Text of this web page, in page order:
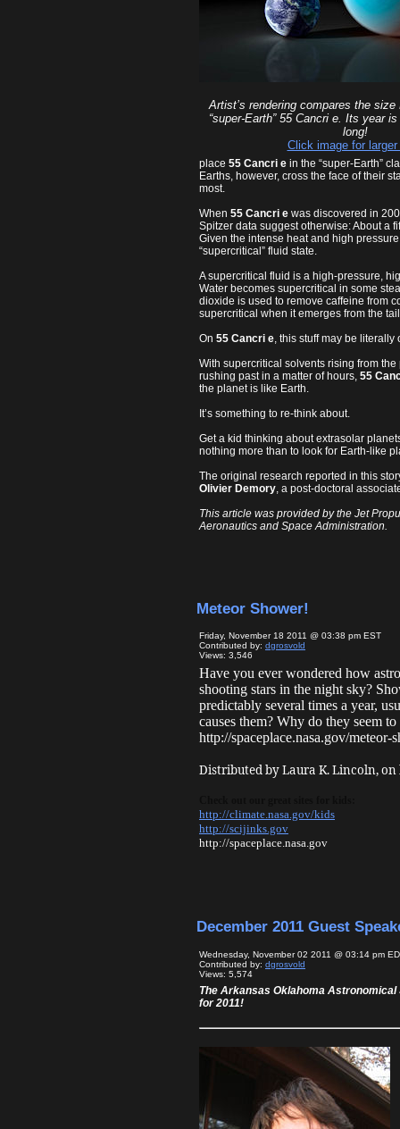
Artist’s rendering compares the
“super-Earth” 55 Cancri e. Its year
long!
Click image for larger
place 55 Cancri e in the “super-Earth”
Earths, however, cross the face of their
most.
When 55 Cancri e was discovered in
Spitzer data suggest otherwise: About a
Given the intense heat and high
“supercritical” fluid state.
A supercritical fluid is a high-pressure,
Water becomes supercritical in some
dioxide is used to remove caffeine from
supercritical when it emerges from the
On 55 Cancri e , this stuff may be
With supercritical solvents rising from
rushing past in a matter of hours, 55
the planet is like Earth.
It’s something to re-think about.
Get a kid thinking about extrasolar
nothing more than to look for Earth-like
The original research reported in this
Olivier Demory , a post-doctoral
This article was provided by the Jet
Aeronautics and Space Administration.
Meteor Shower!
Friday, November 18 2011 @ 03:38 pm EST
Contributed by: dgrosvold
Views: 3,546
Have you ever wondered how
shooting stars in the night sky?
predictably several times a year,
causes them? Why do they seem
http://spaceplace.nasa.gov/
Distributed by Laura K. Lincoln, on
http://climate.nasa.gov/kids
http://scijinks.gov
http://spaceplace.nasa.gov
December 2011 Guest
Wednesday, November 02 2011 @ 03:14 pm
Contributed by: dgrosvold
Views: 5,574
The Arkansas Oklahoma
for 2011!